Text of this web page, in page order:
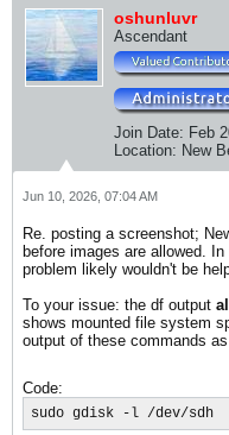
oshunluvr
Ascendant
Join Date: Feb
Location: New
Jun 10, 2026, 07:04 AM
Re. posting a screenshot;
before images are allowed.
problem likely wouldn't be
To your issue: the df output
shows mounted file system
output of these commands
Code:
sudo gdisk -l /dev/sdh